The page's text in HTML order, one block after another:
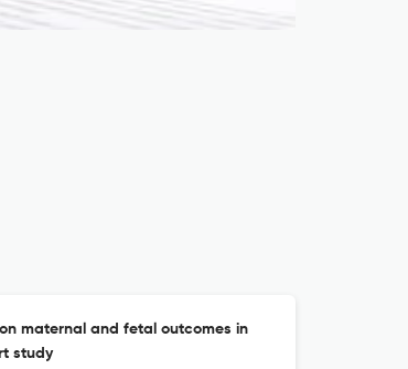
maternal and fetal outcomes in
study